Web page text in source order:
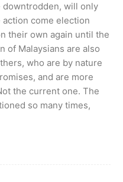
downtrodden, will only
action come election
their own again until the
of Malaysians are also
who are by nature
and are more
the current one. The
so many times,